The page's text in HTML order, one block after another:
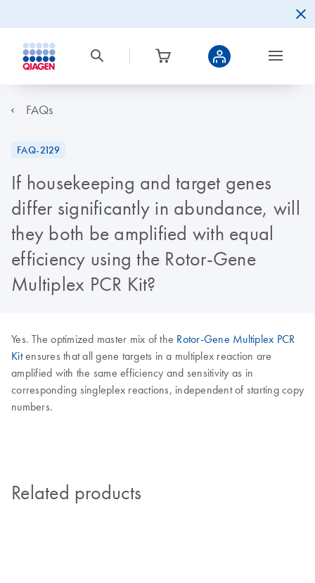
FAQs
FAQ-2129
If housekeeping and target genes
differ significantly in abundance, will
they both be amplified with equal
efficiency using the Rotor-Gene
Multiplex PCR Kit?
Yes. The optimized master mix of the Rotor-Gene Multiplex PCR
Kitensures that all gene targets in a multiplex reaction are
amplified with the same efficiency and sensitivity as in
corresponding singleplex reactions, independent of starting copy
numbers.
Related products